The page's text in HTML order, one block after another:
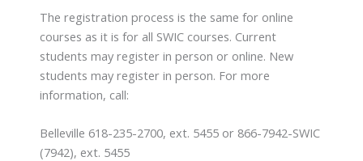
The registration process is the same for online
courses as it is for all SWIC courses. Current
students may register in person or online. New
students may register in person. For more
information, call:
Belleville 618-235-2700, ext. 5455 or 866-7942-SWIC
(7942), ext. 5455